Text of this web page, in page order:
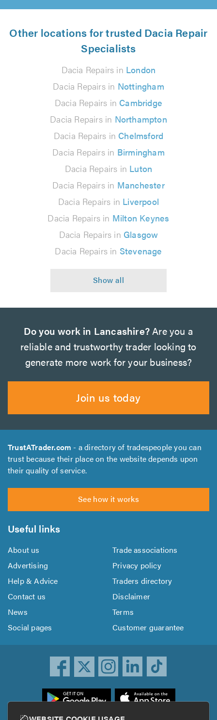
Other locations for trusted Dacia Repair
Specialists
Dacia Repairs in London
Dacia Repairs in Nottingham
Dacia Repairs in Cambridge
Dacia Repairs in Northampton
Dacia Repairs in Chelmsford
Dacia Repairs in Birmingham
Dacia Repairs in Luton
Dacia Repairs in Manchester
Dacia Repairs in Liverpool
Dacia Repairs in Milton Keynes
Dacia Repairs in Glasgow
Dacia Repairs in Stevenage
Do you work in Lancashire? Are you a
reliable and trustworthy trader looking to
generate more work for your business?
Join us today
TrustATrader.com - a directory of tradespeople you can
trust because their place on the website depends upon
their quality of service.
See how it works
Useful links
About us
Trade associations
Advertising
Privacy policy
Help & Advice
Traders directory
Contact us
Disclaimer
News
Terms
Social pages
Customer guarantee